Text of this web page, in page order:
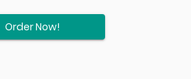
Order Now!